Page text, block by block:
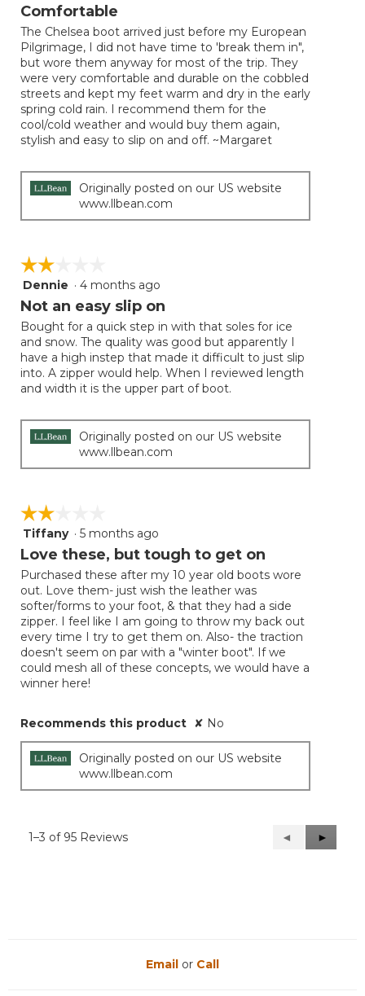
out
5
stars.
Comfortable
The Chelsea boot arrived just before my European
Pilgrimage, I did not have time to 'break them in",
but wore them anyway for most of the trip. They
were very comfortable and durable on the cobbled
streets and kept my feet warm and dry in the early
spring cold rain. I recommend them for the
cool/cold weather and would buy them again,
stylish and easy to slip on and off. ~Margaret
Originally posted on our US website
www.llbean.com
☆☆☆☆☆
☆☆☆☆☆
2
out
5
stars.
Dennie · 4 months ago
Not an easy slip on
Bought for a quick step in with that soles for ice
and snow. The quality was good but apparently I
have a high instep that made it difficult to just slip
into. A zipper would help. When I reviewed length
and width it is the upper part of boot.
Originally posted on our US website
www.llbean.com
☆☆☆☆☆
☆☆☆☆☆
2
out
5
stars.
Tiffany · 5 months ago
Love these, but tough to get on
Purchased these after my 10 year old boots wore
out. Love them- just wish the leather was
softer/forms to your foot, & that they had a side
zipper. I feel like I am going to throw my back out
every time I try to get them on. Also- the traction
doesn't seem on par with a "winter boot". If we
could mesh all of these concepts, we would have a
winner here!
Recommends this product ✘ No
Originally posted on our US website
www.llbean.com
1–3 of 95 Reviews
Previous
Reviews
◄
Next
Reviews
►
Email or Call